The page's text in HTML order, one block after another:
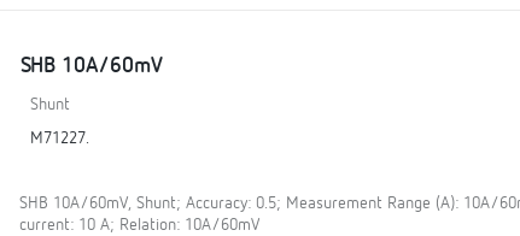
SHB 10A/60mV
Shunt
M71227.
SHB 10A/60mV, Shunt; Accuracy: 0.5; Measurement Range (A): 10A/
current: 10 A; Relation: 10A/60mV